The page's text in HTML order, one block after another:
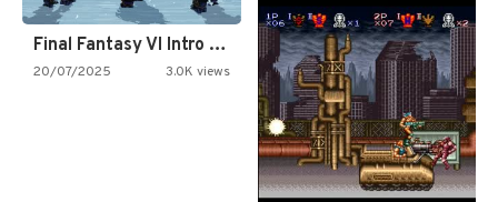
Final Fantasy VI Intro Pixel…
20/07/2025 3.0K views